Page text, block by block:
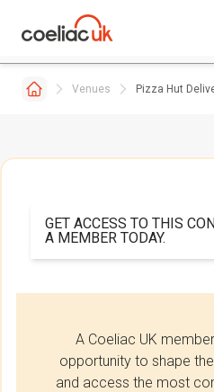
Venues Pizza Hut
GET ACCESS TO THIS
A MEMBER TODAY.
A Coeliac UK
opportunity to shape
and access the most